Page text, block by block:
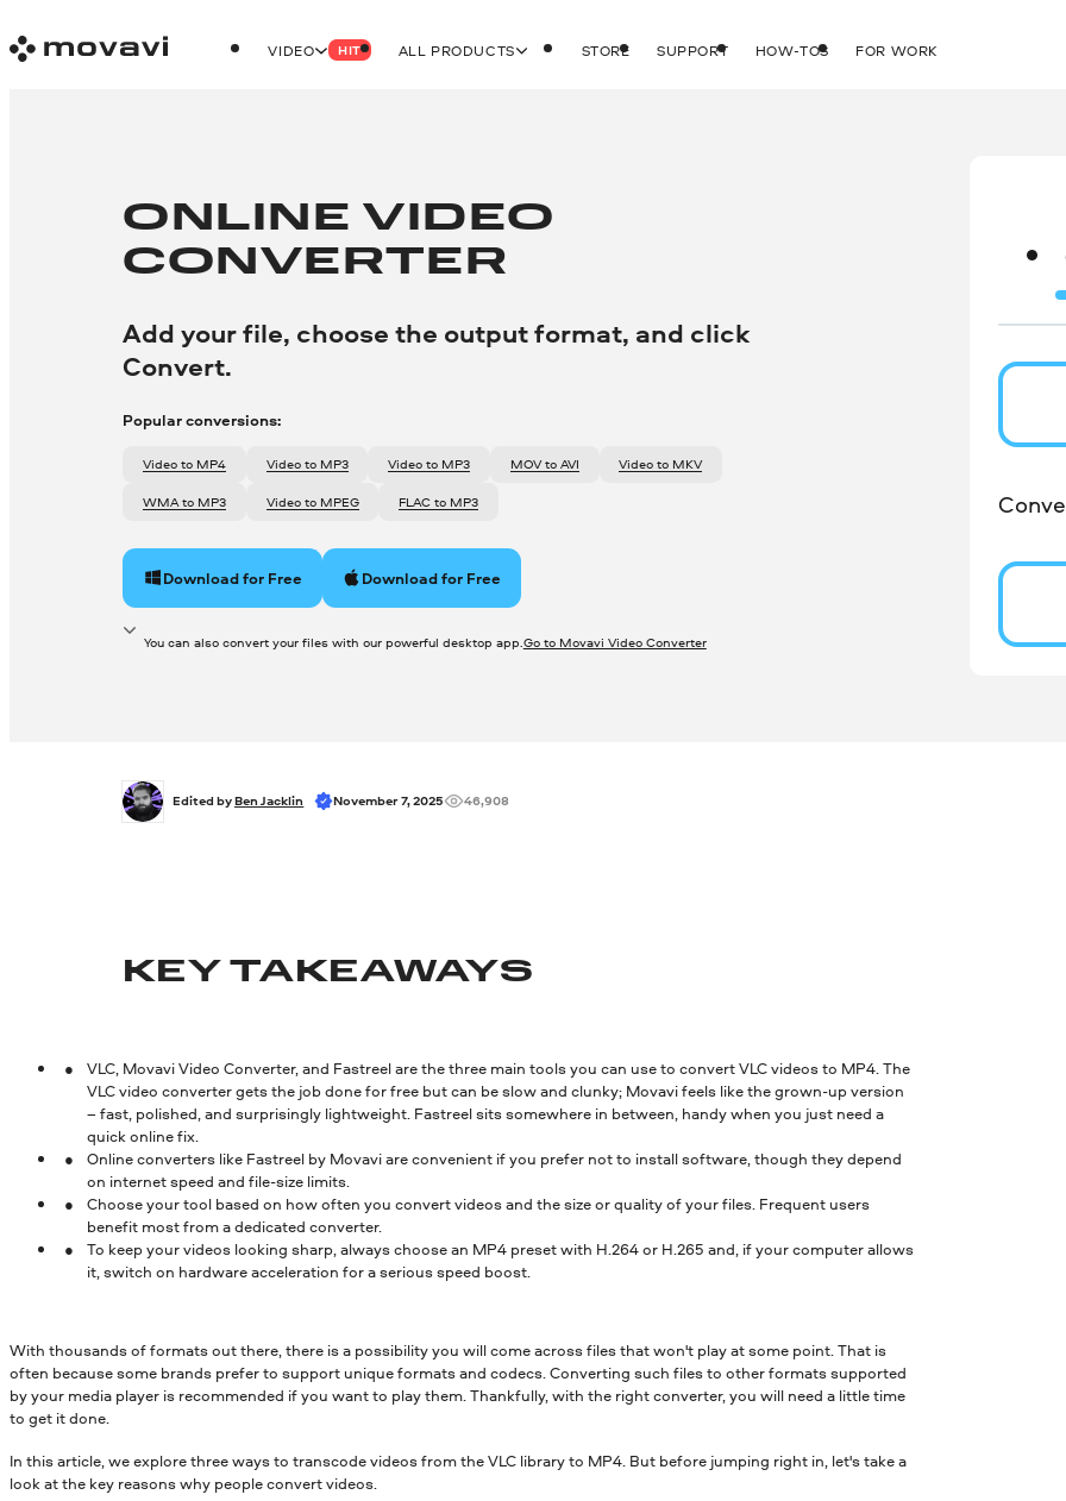
VIDEO HIT ALL PRODUCTS STORE SUPPORT HOW-TOS FOR WORK
ONLINE VIDEO
CONVERTER
Add your file, choose the output format, and click
Convert.
Popular conversions:
video to MP4 video to MP3 video to MP3 MOV to AVI video to MKV
WMA to MP3 video to MPEG FLAC to MP3
Download for Free Download for Free
You can also convert your files with our powerful desktop app. Go to Movavi Video Converter
Edited by Ben Jacklin November 7, 2025 46,908
KEY TAKEAWAYS
VLC, Movavi Video Converter, and Fastreel are the three main tools you can use to convert VLC videos to MP4. The
VLC video converter gets the job done for free but can be slow and clunky; Movavi feels like the grown-up version
– fast, polished, and surprisingly lightweight. Fastreel sits somewhere in between, handy when you just need a
quick online fix.
Online converters like Fastreel by Movavi are convenient if you prefer not to install software, though they depend
on internet speed and file-size limits.
Choose your tool based on how often you convert videos and the size or quality of your files. Frequent users
benefit most from a dedicated converter.
To keep your videos looking sharp, always choose an MP4 preset with H.264 or H.265 and, if your computer allows
it, switch on hardware acceleration for a serious speed boost.
With thousands of formats out there, there is a possibility you will come across files that won't play at some point. That is
often because some brands prefer to support unique formats and codecs. Converting such files to other formats supported
by your media player is recommended if you want to play them. Thankfully, with the right converter, you will need a little time
to get it done.
In this article, we explore three ways to transcode videos from the VLC library to MP4. But before jumping right in, let's take a
look at the key reasons why people convert videos.